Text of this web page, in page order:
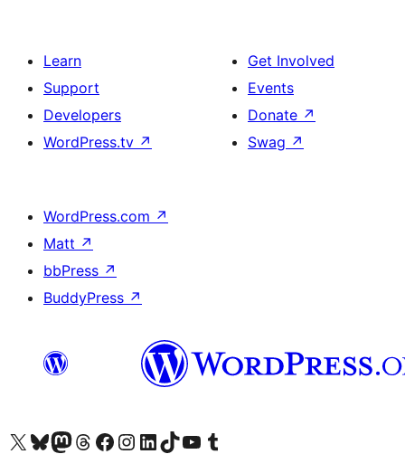
Learn
Support
Developers
WordPress.tv ↗
Get Involved
Events
Donate ↗
Swag ↗
WordPress.com ↗
Matt ↗
bbPress ↗
BuddyPress ↗
Visit our X (formerly Twitter) account
Visit our Bluesky account
Visit our Mastodon account
Visit our Threads account
Visit our Facebook page
Visit our Instagram account
Visit our LinkedIn account
Visit our TikTok account
Visit our YouTube channel
Visit our Tumblr account